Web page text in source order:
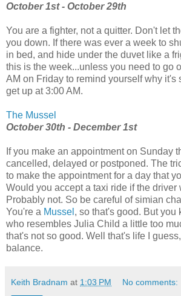
October 1st - October 29th
You are a fighter, not a quitter. Don't let
you down. If there was ever a week to
in bed, and hide under the duvet like a
this is the week...unless you need to go
AM on Friday to remind yourself why it's
get up at 3:00 AM.
The Mussel
October 30th - December 1st
If you make an appointment on Sunday
cancelled, delayed or postponed. The
to make the appointment for a day that
Would you accept a taxi ride if the driver
Probably not. So be careful of simian
You're a Mussel , so that's good. But you
who resembles Julia Child a little too
that's not so good. Well that's life I
balance.
Keith Bradnam at 1:03 PM No comments: